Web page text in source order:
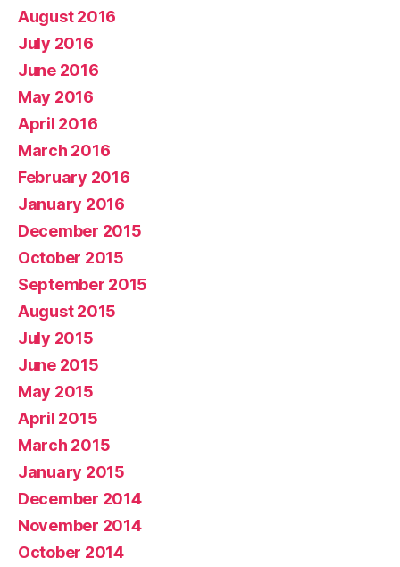
August 2016
July 2016
June 2016
May 2016
April 2016
March 2016
February 2016
January 2016
December 2015
October 2015
September 2015
August 2015
July 2015
June 2015
May 2015
April 2015
March 2015
January 2015
December 2014
November 2014
October 2014